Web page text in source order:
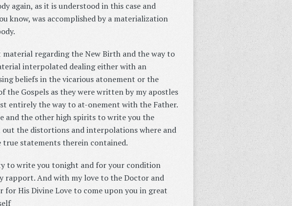
again, as it is understood in this case and
know, was accomplished by a materialization
regarding the New Birth and the way to
interpolated dealing either with an
beliefs in the vicarious atonement or the
Gospels as they were written by my apostles
entirely the way to at-onement with the Father.
and the other high spirits to write you the
the distortions and interpolations where and
true statements therein contained.
to write you tonight and for your condition
rapport. And with my love to the Doctor and
for His Divine Love to come upon you in great